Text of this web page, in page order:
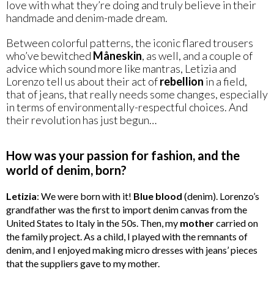
love with what they’re doing and truly believe in their
handmade and denim-made dream.
Between colorful patterns, the iconic flared trousers
who’ve bewitched Måneskin, as well, and a couple of
advice which sound more like mantras, Letizia and
Lorenzo tell us about their act ofrebellion in a field,
that of jeans, that really needs some changes, especially
in terms of environmentally-respectful choices. And
their revolution has just begun…
How was your passion for fashion, and the
world of denim, born?
Letizia: We were born with it! Blue blood (denim). Lorenzo’s
grandfather was the first to import denim canvas from the
United States to Italy in the 50s. Then, my mothercarried on
the family project. As a child, I played with the remnants of
denim, and I enjoyed making micro dresses with jeans’ pieces
that the suppliers gave to my mother.